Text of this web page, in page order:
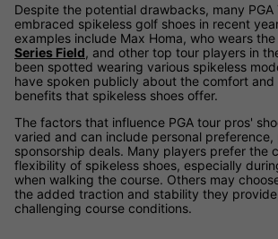
Despite the potential drawbacks, many PGA
embraced spikeless golf shoes in recent
examples include Max Homa, who wears the
Series Field, and other top tour players in
been spotted wearing various spikeless
have spoken publicly about the comfort
benefits that spikeless shoes offer.
The factors that influence PGA tour pros'
varied and can include personal
sponsorship deals. Many players prefer the
flexibility of spikeless shoes, especially
when walking the course. Others may
the added traction and stability they
challenging course conditions.